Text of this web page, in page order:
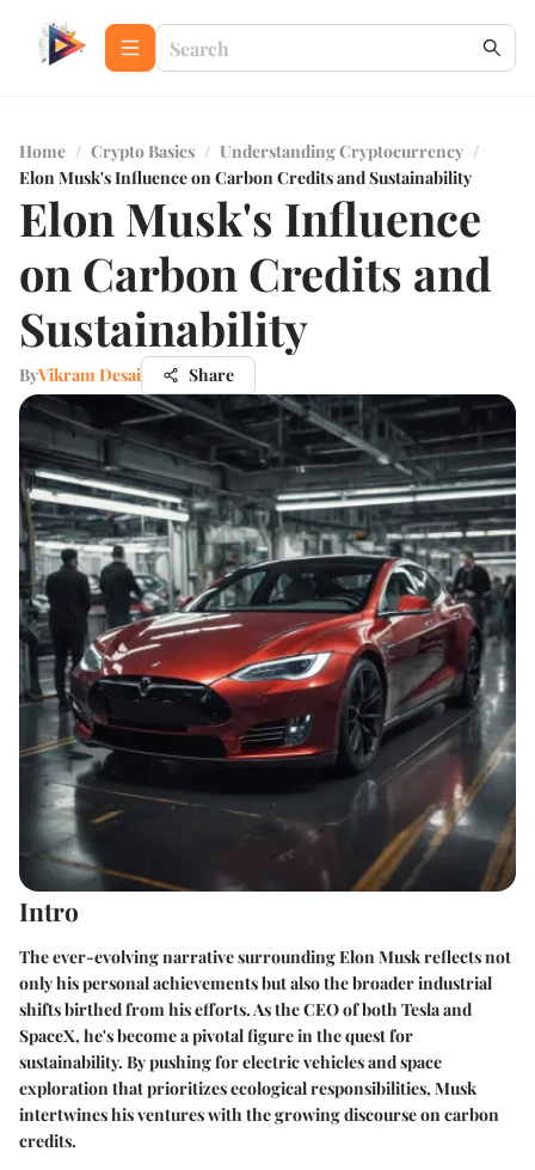
Home / Crypto Basics / Understanding Cryptocurrency /
Elon Musk's Influence on Carbon Credits and Sustainability
Elon Musk's Influence
on Carbon Credits and
Sustainability
ByVikram Desai Share
Intro
The ever-evolving narrative surrounding Elon Musk reflects not
only his personal achievements but also the broader industrial
shifts birthed from his efforts. As the CEO of both Tesla and
SpaceX, he's become a pivotal figure in the quest for
sustainability. By pushing for electric vehicles and space
exploration that prioritizes ecological responsibilities, Musk
intertwines his ventures with the growing discourse on carbon
credits.